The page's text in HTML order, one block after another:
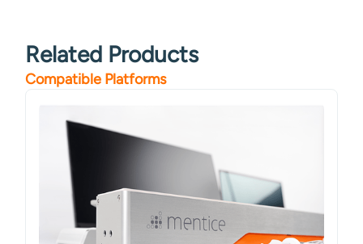
Related Products
Compatible Platforms